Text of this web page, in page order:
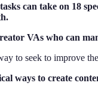
can take on 18
VAs who can
to seek to improve
ways to create